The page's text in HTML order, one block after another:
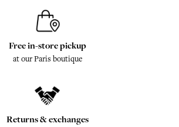
Free in-store pickup
at our Paris boutique
Returns & exchanges